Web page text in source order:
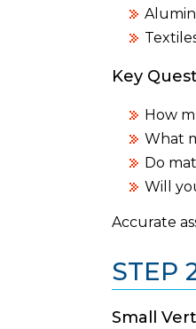
Key
How
What
Do
Will
Accurate
STEP
Small